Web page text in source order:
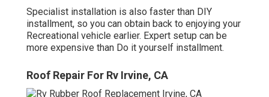
Specialist installation is also faster than DIY
installment, so you can obtain back to enjoying your
Recreational vehicle earlier. Expert setup can be
more expensive than Do it yourself installment.
Roof Repair For Rv Irvine, CA